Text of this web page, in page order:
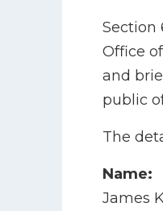
Section
Office
and
public
The
Name:
James